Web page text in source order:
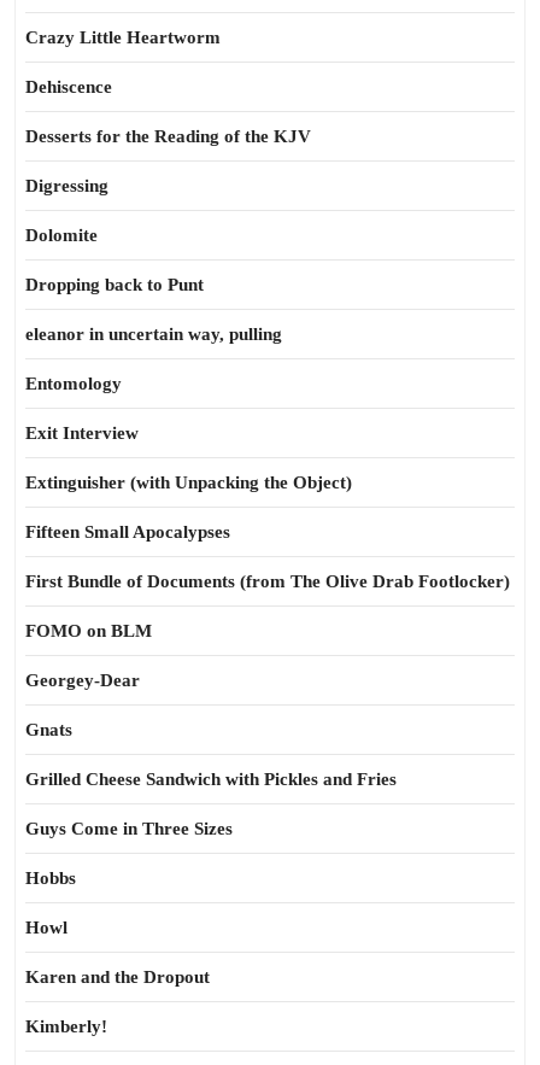
Crazy Little Heartworm
Dehiscence
Desserts for the Reading of the KJV
Digressing
Dolomite
Dropping back to Punt
eleanor in uncertain way, pulling
Entomology
Exit Interview
Extinguisher (with Unpacking the Object)
Fifteen Small Apocalypses
First Bundle of Documents (from The Olive Drab Footlocker)
FOMO on BLM
Georgey-Dear
Gnats
Grilled Cheese Sandwich with Pickles and Fries
Guys Come in Three Sizes
Hobbs
Howl
Karen and the Dropout
Kimberly!